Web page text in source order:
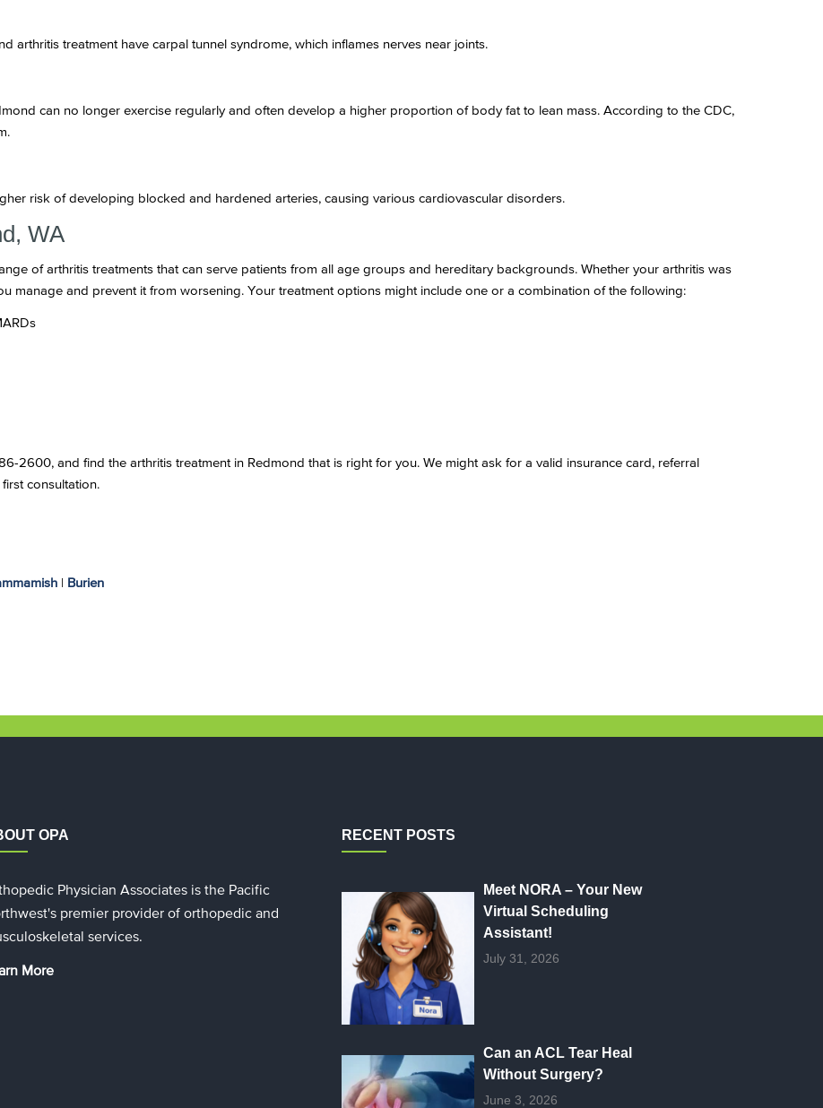
arthritis treatment have carpal tunnel syndrome, which inflames nerves near joints.
can no longer exercise regularly and often develop a higher proportion of body fat to lean mass. According to the CDC,
risk of developing blocked and hardened arteries, causing various cardiovascular disorders.
WA
of arthritis treatments that can serve patients from all age groups and hereditary backgrounds. Whether your arthritis was
manage and prevent it from worsening. Your treatment options might include one or a combination of the following:
2600, and find the arthritis treatment in Redmond that is right for you. We might ask for a valid insurance card, referral
consultation.
Burien
OPA
Physician Associates is the Pacific
premier provider of orthopedic and
services.
More
RECENT POSTS
Meet NORA – Your New
Virtual Scheduling
Assistant!
July 31, 2026
Can an ACL Tear Heal
Without Surgery?
June 3, 2026